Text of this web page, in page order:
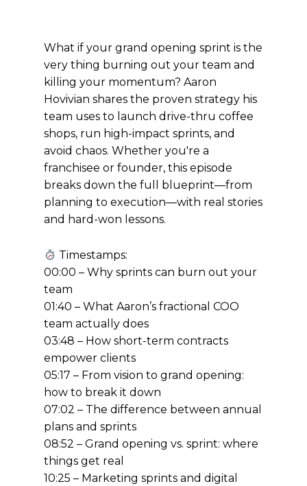
What if your grand opening sprint is the
very thing burning out your team and
killing your momentum? Aaron
Hovivian shares the proven strategy his
team uses to launch drive-thru coffee
shops, run high-impact sprints, and
avoid chaos. Whether you're a
franchisee or founder, this episode
breaks down the full blueprint—from
planning to execution—with real stories
and hard-won lessons.
Timestamps:
00:00 – Why sprints can burn out your
team
01:40 – What Aaron’s fractional COO
team actually does
03:48 – How short-term contracts
empower clients
05:17 – From vision to grand opening:
how to break it down
07:02 – The difference between annual
plans and sprints
08:52 – Grand opening vs. sprint: where
things get real
10:25 – Marketing sprints and digital